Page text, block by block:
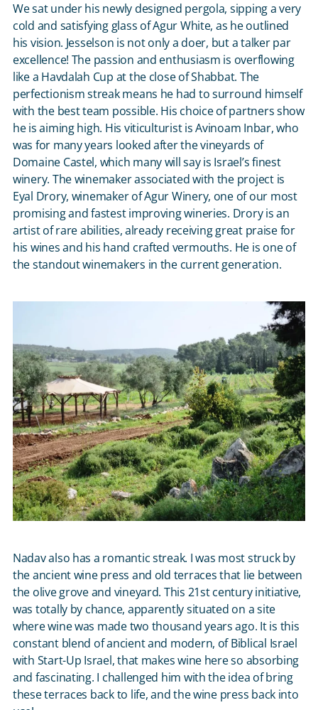
We sat under his newly designed pergola, sipping a very
cold and satisfying glass of Agur White, as he outlined
his vision. Jesselson is not only a doer, but a talker par
excellence! The passion and enthusiasm is overflowing
like a Havdalah Cup at the close of Shabbat. The
perfectionism streak means he had to surround himself
with the best team possible. His choice of partners show
he is aiming high. His viticulturist is Avinoam Inbar, who
was for many years looked after the vineyards of
Domaine Castel, which many will say is Israel’s finest
winery. The winemaker associated with the project is
Eyal Drory, winemaker of Agur Winery, one of our most
promising and fastest improving wineries. Drory is an
artist of rare abilities, already receiving great praise for
his wines and his hand crafted vermouths. He is one of
the standout winemakers in the current generation.
Nadav also has a romantic streak. I was most struck by
the ancient wine press and old terraces that lie between
the olive grove and vineyard. This 21stcentury initiative,
was totally by chance, apparently situated on a site
where wine was made two thousand years ago. It is this
constant blend of ancient and modern, of Biblical Israel
with Start-Up Israel, that makes wine here so absorbing
and fascinating. I challenged him with the idea of bring
these terraces back to life, and the wine press back into